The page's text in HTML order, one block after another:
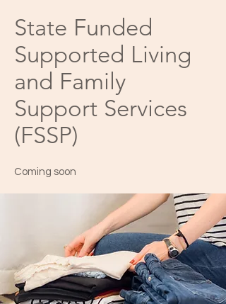
State Funded
Supported Living
and Family
Support Services
(FSSP)
Coming soon